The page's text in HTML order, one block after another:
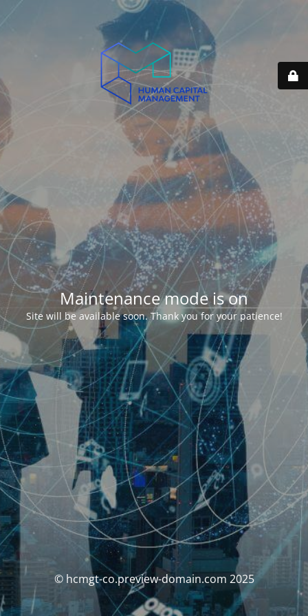
Maintenance mode is on
Site will be available soon. Thank you for your patience!
© hcmgt-co.preview-domain.com 2025